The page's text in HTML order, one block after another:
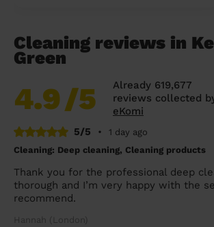
Cleaning reviews in
Green
4.9/5
Already 619,677
reviews collected
eKomi
5/5
•
1 day ago
Cleaning: Deep cleaning, Cleaning products
Thank you for the professional deep
thorough and I’m very happy with the
recommend.
Hannah (London)